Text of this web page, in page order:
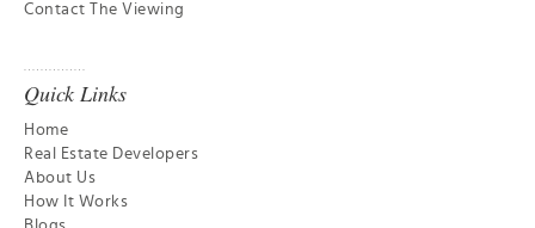
Contact The Viewing
Quick Links
Home
Real Estate Developers
About Us
How It Works